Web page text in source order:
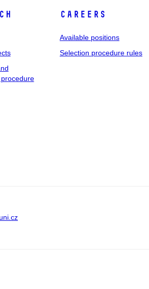
Careers
Available positions
Selection procedure rules